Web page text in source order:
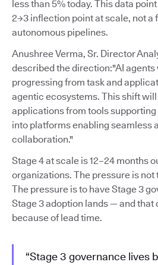
less than 5% today. This data
2→3 inflection point at scale, not a
autonomous pipelines.
Anushree Verma, Sr. Director
described the direction:"AI agents
progressing from task and
agentic ecosystems. This shift
applications from tools
into platforms enabling seamless
collaboration."
Stage 4 at scale is 12–24 months
organizations. The pressure is
The pressure is to have Stage 3
Stage 3 adoption lands — and
because of lead time.
“Stage 3 governance lives